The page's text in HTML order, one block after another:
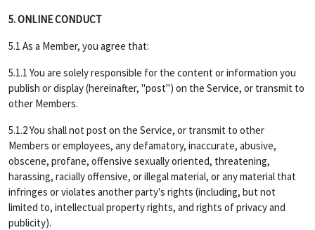
5. ONLINE CONDUCT
5.1 As a Member, you agree that:
5.1.1 You are solely responsible for the content or information you
publish or display (hereinafter, "post") on the Service, or transmit to
other Members.
5.1.2 You shall not post on the Service, or transmit to other
Members or employees, any defamatory, inaccurate, abusive,
obscene, profane, offensive sexually oriented, threatening,
harassing, racially offensive, or illegal material, or any material that
infringes or violates another party's rights (including, but not
limited to, intellectual property rights, and rights of privacy and
publicity).